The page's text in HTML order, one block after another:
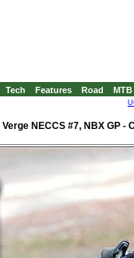
Tech Features Road MTB
Verge NECCS #7, NBX GP -